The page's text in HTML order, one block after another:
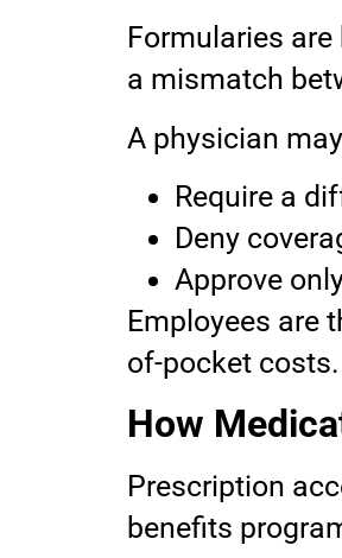
Formularies
a mismatch
A physician
Require a
Deny
Approve
Employees are
of-pocket costs.
How
Prescription
benefits